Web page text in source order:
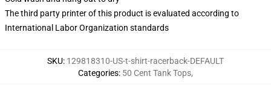
The third party printer of this product is evaluated according to
International Labor Organization standards
SKU: 129818310-US-t-shirt-racerback-DEFAULT
Categories: 50 Cent Tank Tops,